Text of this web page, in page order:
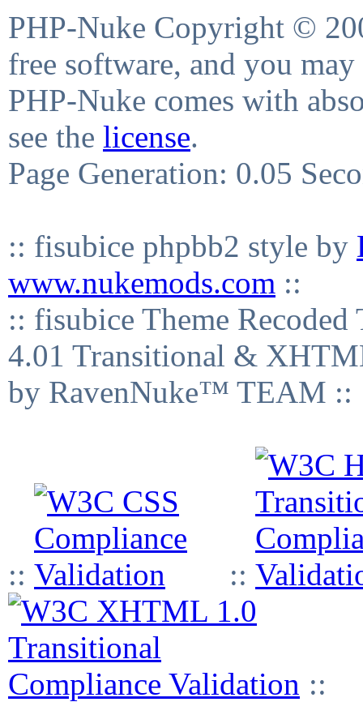
PHP-Nuke Copyright ©
free software, and you
PHP-Nuke comes with
see the license.
Page Generation: 0.05
:: fisubice phpbb2 style by
www.nukemods.com ::
:: fisubice Theme
4.01 Transitional &
by RavenNuke™ TEAM ::
:: ::
::